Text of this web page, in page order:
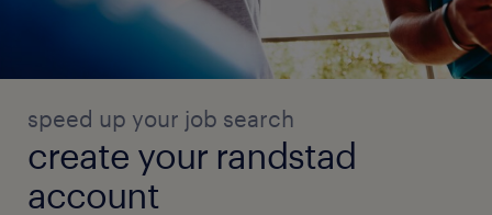
speed up your job search
create your randstad
account